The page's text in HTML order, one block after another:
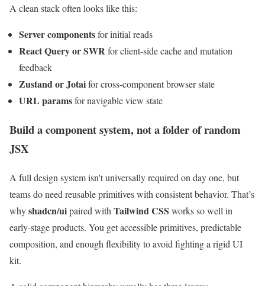
A clean stack often looks like this:
Server componentsfor initial reads
React Query or SWRfor client-side cache and mutation
feedback
Zustand or Jotaifor cross-component browser state
URL paramsfor navigable view state
Build a component system, not a folder of random
JSX
A full design system isn't universally required on day one, but
teams do need reusable primitives with consistent behavior. That’s
whyshadcn/uipaired with Tailwind CSS works so well in
early-stage products. You get accessible primitives, predictable
composition, and enough flexibility to avoid fighting a rigid UI
kit.